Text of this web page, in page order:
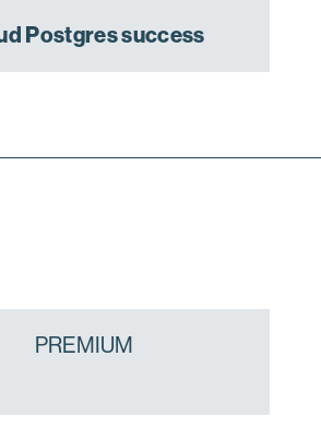
Postgres success
PREMIUM